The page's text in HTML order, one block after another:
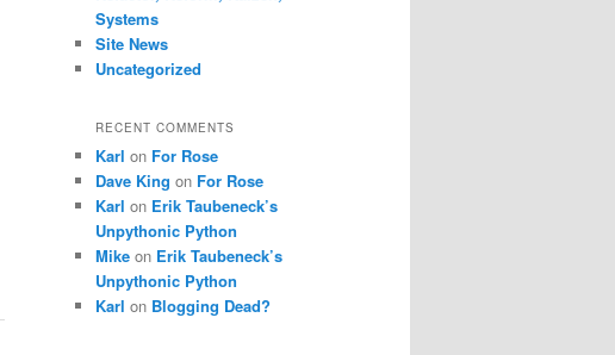
Systems
Site News
Uncategorized
RECENT COMMENTS
Karl on For Rose
Dave King on For Rose
Karl on Erik Taubeneck’s
Unpythonic Python
Mike on Erik Taubeneck’s
Unpythonic Python
Karl on Blogging Dead?